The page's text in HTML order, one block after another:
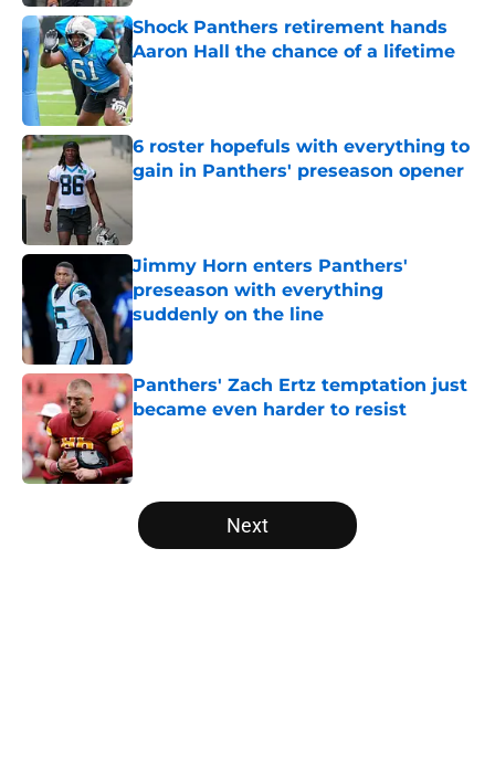
Shock Panthers retirement hands
Aaron Hall the chance of a lifetime
Published by on Invalid Date
6 roster hopefuls with everything to
gain in Panthers' preseason opener
Published by on Invalid Date
Jimmy Horn enters Panthers'
preseason with everything
suddenly on the line
Panthers' Zach Ertz temptation just
became even harder to resist
Published by on Invalid Date
5 related articles loaded
Next